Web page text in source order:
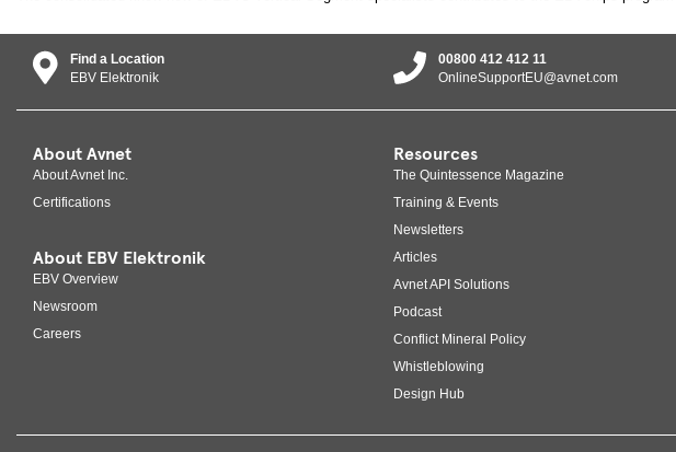
Find a Location
EBV Elektronik
00800 412 412 11
OnlineSupportEU@avnet.com
About Avnet
About Avnet Inc.
Certifications
About EBV Elektronik
EBV Overview
Newsroom
Careers
Resources
The Quintessence Magazine
Training & Events
Newsletters
Articles
Avnet API Solutions
Podcast
Conflict Mineral Policy
Whistleblowing
Design Hub